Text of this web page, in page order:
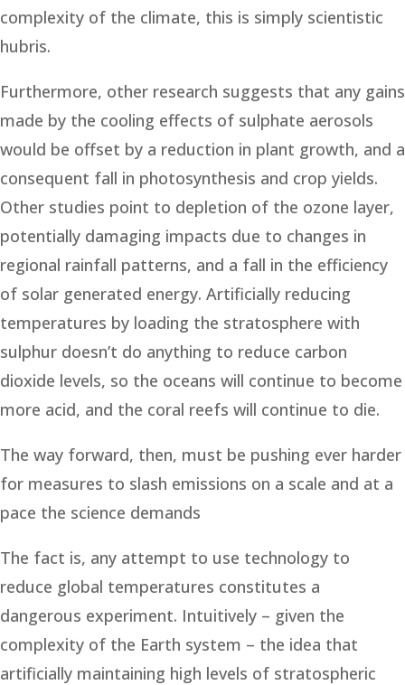
complexity of the climate, this is simply scientistic
hubris.
Furthermore, other research suggests that any gains
made by the cooling effects of sulphate aerosols
would be offset by a reduction in plant growth, and a
consequent fall in photosynthesis and crop yields.
Other studies point to depletion of the ozone layer,
potentially damaging impacts due to changes in
regional rainfall patterns, and a fall in the efficiency
of solar generated energy. Artificially reducing
temperatures by loading the stratosphere with
sulphur doesn’t do anything to reduce carbon
dioxide levels, so the oceans will continue to become
more acid, and the coral reefs will continue to die.
The way forward, then, must be pushing ever harder
for measures to slash emissions on a scale and at a
pace the science demands
The fact is, any attempt to use technology to
reduce global temperatures constitutes a
dangerous experiment. Intuitively – given the
complexity of the Earth system – the idea that
artificially maintaining high levels of stratospheric